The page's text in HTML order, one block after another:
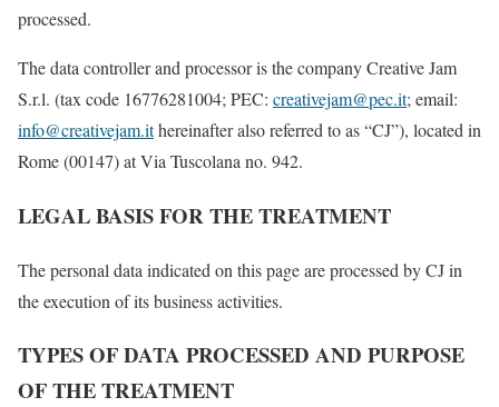
processed.
The data controller and processor is the company Creative Jam
S.r.l. (tax code 16776281004; PEC: creativejam@pec.it; email:
info@creativejam.ithereinafter also referred to as “CJ”), located in
Rome (00147) at Via Tuscolana no. 942.
LEGAL BASIS FOR THE TREATMENT
The personal data indicated on this page are processed by CJ in
the execution of its business activities.
TYPES OF DATA PROCESSED AND PURPOSE
OF THE TREATMENT